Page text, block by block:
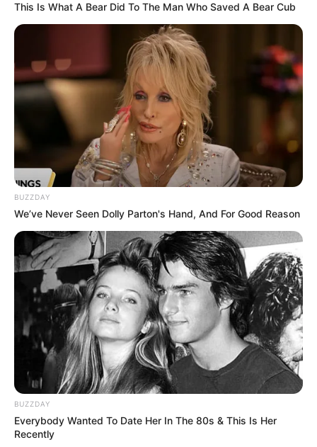
This Is What A Bear Did To The Man Who Saved A Bear Cub
BUZZDAY
We’ve Never Seen Dolly Parton's Hand, And For Good Reason
BUZZDAY
Everybody Wanted To Date Her In The 80s & This Is Her
Recently